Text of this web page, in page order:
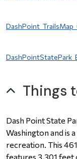
File
File
Things
Dash Point State
Washington and is
recreation. This
features 3,301